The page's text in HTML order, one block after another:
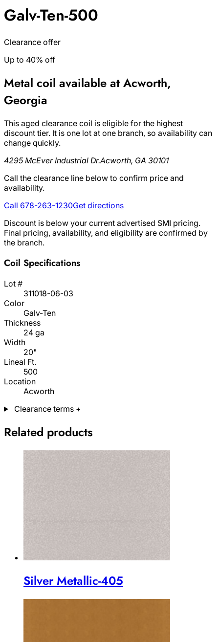
Galv-Ten-500
Clearance offer
Up to 40% off
Metal coil available at Acworth,
Georgia
This aged clearance coil is eligible for the highest
discount tier. It is one lot at one branch, so availability can
change quickly.
4295 McEver Industrial Dr.Acworth, GA 30101
Call the clearance line below to confirm price and
availability.
Call 678-263-1230Get directions
Discount is below your current advertised SMI pricing.
Final pricing, availability, and eligibility are confirmed by
the branch.
Coil Specifications
Lot #
311018-06-03
Color
Galv-Ten
Thickness
24 ga
Width
20"
Lineal Ft.
500
Location
Acworth
Clearance terms +
Related products
Silver Metallic-405